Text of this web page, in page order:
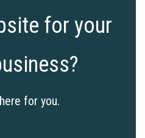
for your
for you.